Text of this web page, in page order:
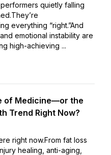
quietly falling
everything “right.”And
emotional instability are
high-achieving ...
of Medicine—or the
Trend Right Now?
right now.From fat loss
healing, anti-aging,